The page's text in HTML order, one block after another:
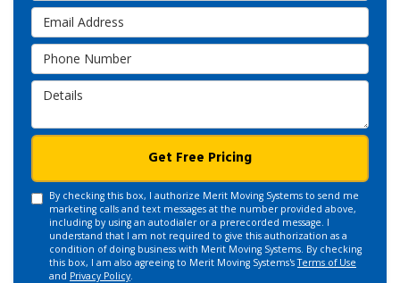
Email Address
Phone Number
Details
Get Free Pricing
By checking this box, I authorize Merit Moving Systems to send me
marketing calls and text messages at the number provided above,
including by using an autodialer or a prerecorded message. I
understand that I am not required to give this authorization as a
condition of doing business with Merit Moving Systems. By checking
this box, I am also agreeing to Merit Moving Systems'sTerms of Use
and Privacy Policy.